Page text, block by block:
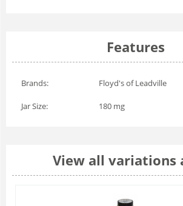
Features
Brands: Floyd's of Leadville
Jar Size: 180 mg
View all variations